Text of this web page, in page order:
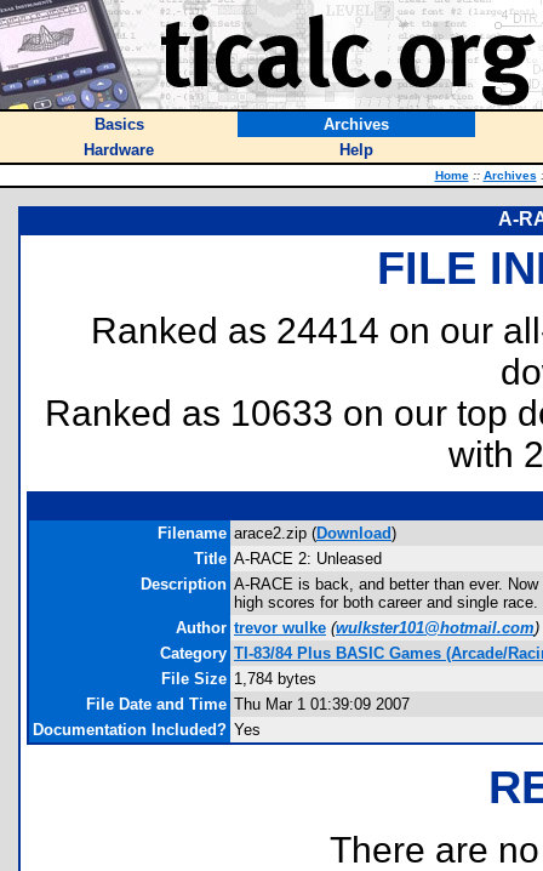
Basics
Archives
Hardware
Help
Home :: Archives
A-
FILE
Ranked as 24414 on our
Ranked as 10633 on our top
with
Filename arace2.zip (Download)
Title A-RACE 2: Unleased
Description A-RACE is back, and better than ever.
high scores for both career and single
Author trevor wulke (wulkster101@hotmail.com)
Category TI-83/84 Plus BASIC Games (Arcade/
File Size 1,784 bytes
File Date and Time Thu Mar 1 01:39:09 2007
Documentation Included? Yes
There are